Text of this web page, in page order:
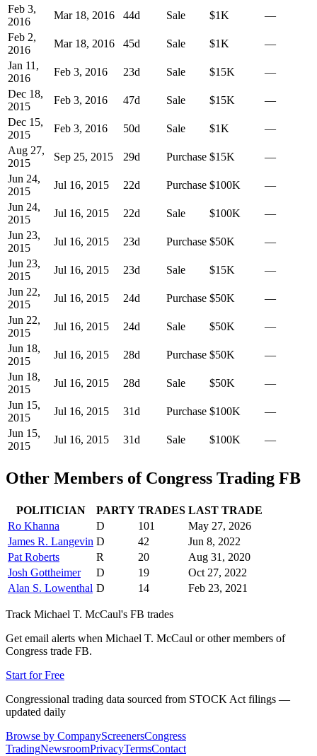
Feb 3,
2016
Mar 18, 2016 44d Sale $1K
—
Feb 2,
2016
Mar 18, 2016 45d Sale $1K
—
Jan 11,
2016
Feb 3, 2016 23d Sale $15K
—
Dec 18,
2015
Feb 3, 2016 47d Sale $15K
—
Dec 15,
2015
Feb 3, 2016 50d Sale $1K
—
Aug 27,
2015
Sep 25, 2015 29d Purchase $15K
—
Jun 24,
2015
Jul 16, 2015 22d Purchase $100K
—
Jun 24,
2015
Jul 16, 2015 22d Sale $100K
—
Jun 23,
2015
Jul 16, 2015 23d Purchase $50K
—
Jun 23,
2015
Jul 16, 2015 23d Sale $15K
—
Jun 22,
2015
Jul 16, 2015 24d Purchase $50K
—
Jun 22,
2015
Jul 16, 2015 24d Sale $50K
—
Jun 18,
2015
Jul 16, 2015 28d Purchase $50K
—
Jun 18,
2015
Jul 16, 2015 28d Sale $50K
—
Jun 15,
2015
Jul 16, 2015 31d Purchase $100K
—
Jun 15,
2015
Jul 16, 2015 31d Sale $100K —
Other Members of Congress Trading FB
POLITICIAN PARTY TRADES LAST TRADE
Ro Khanna
D 101
May 27, 2026
James R. Langevin D 42
Jun 8, 2022
Pat Roberts
R 20
Aug 31, 2020
Josh Gottheimer
D 19
Oct 27, 2022
Alan S. Lowenthal D 14 Feb 23, 2021
Track Michael T. McCaul's FB trades
Get email alerts when Michael T. McCaul or other members of
Congress trade FB.
Start for Free
Congressional trading data sourced from STOCK Act filings —
updated daily
Browse by CompanyScreenersCongress
TradingNewsroomPrivacyTermsContact